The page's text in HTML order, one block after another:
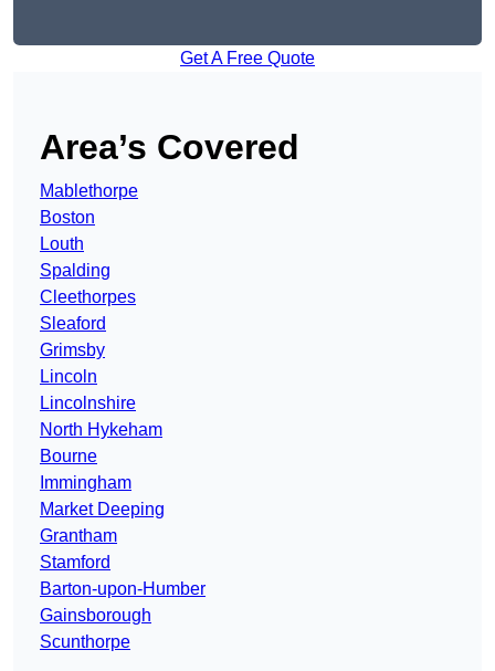
Get A Free Quote
Area’s Covered
Mablethorpe
Boston
Louth
Spalding
Cleethorpes
Sleaford
Grimsby
Lincoln
Lincolnshire
North Hykeham
Bourne
Immingham
Market Deeping
Grantham
Stamford
Barton-upon-Humber
Gainsborough
Scunthorpe